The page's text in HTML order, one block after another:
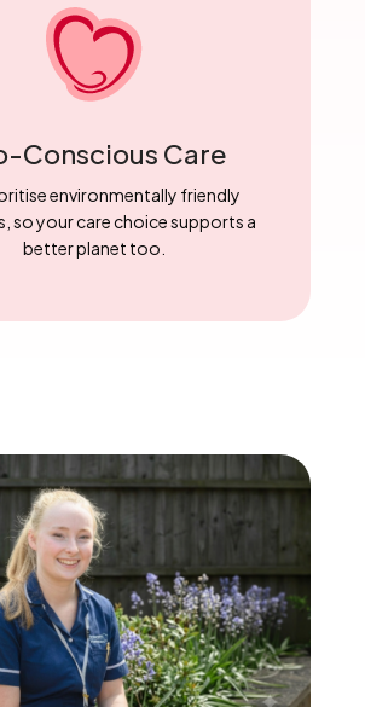
Conscious Care
environmentally friendly
so your care choice supports a
better planet too.